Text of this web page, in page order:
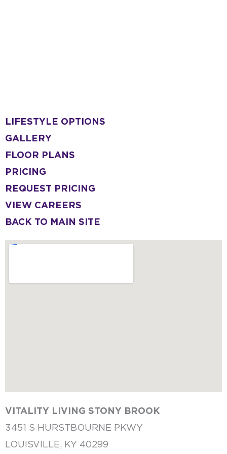
LIFESTYLE OPTIONS
GALLERY
FLOOR PLANS
PRICING
REQUEST PRICING
VIEW CAREERS
BACK TO MAIN SITE
VITALITY LIVING STONY BROOK
3451 S HURSTBOURNE PKWY
LOUISVILLE, KY 40299